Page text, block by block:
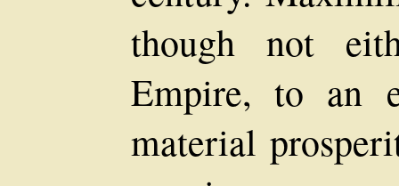
though not
Empire, to an
material